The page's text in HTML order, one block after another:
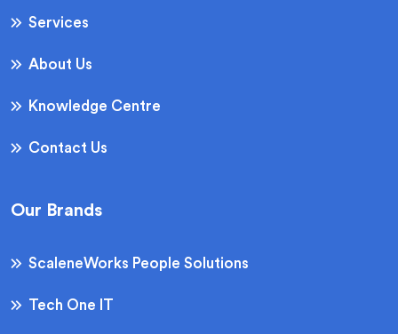
Services
About Us
Knowledge Centre
Contact Us
Our Brands
ScaleneWorks People Solutions
Tech One IT